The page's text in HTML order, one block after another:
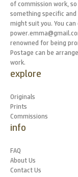
of commission work,
something specific
might suit you. You
renowned for being
Postage can be
work.
explore
Originals
Prints
Commissions
info
FAQ
About Us
Contact Us